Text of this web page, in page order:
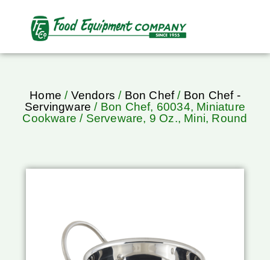
Home / Vendors / Bon Chef/ Bon Chef -
Servingware / Bon Chef, 60034, Miniature
Cookware / Serveware, 9 Oz., Mini, Round